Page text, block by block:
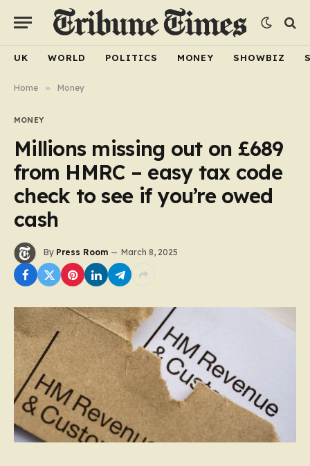
UK WORLD POLITICS MONEY SHOWBIZ
Home » Money
MONEY
Millions missing out on £689
from HMRC – easy tax code
check to see if you’re owed
cash
By Press Room March 8, 2025